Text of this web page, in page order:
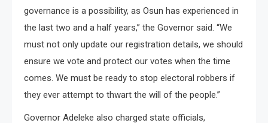
governance is a possibility, as Osun has experienced in
the last two and a half years,” the Governor said. “We
must not only update our registration details, we should
ensure we vote and protect our votes when the time
comes. We must be ready to stop electoral robbers if
they ever attempt to thwart the will of the people.”
Governor Adeleke also charged state officials,